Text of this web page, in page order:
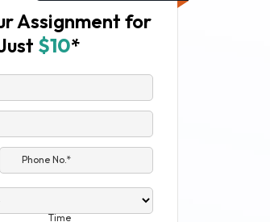
Assignment for
$10*
Phone No.*
Time